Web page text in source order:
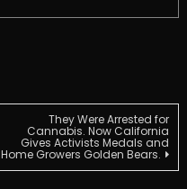
They Were Arrested for
Cannabis. Now California
Gives Activists Medals and
Home Growers Golden Bears.